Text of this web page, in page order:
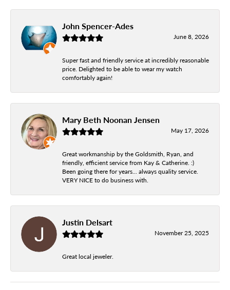
John Spencer-Ades
June 8, 2026
Super fast and friendly service at incredibly reasonable
price. Delighted to be able to wear my watch
comfortably again!
Mary Beth Noonan Jensen
May 17, 2026
Great workmanship by the Goldsmith, Ryan, and
friendly, efficient service from Kay & Catherine. :)
Been going there for years... always quality service.
VERY NICE to do business with.
Justin Delsart
November 25, 2025
Great local jeweler.